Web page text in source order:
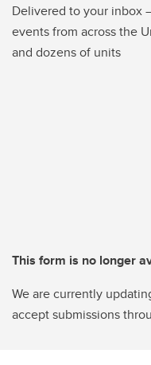
Delivered to your inbox
events from across the
and dozens of units
This form is no longer
We are currently
accept submissions